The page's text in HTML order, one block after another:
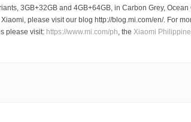
3GB+32GB and 4GB+64GB, in Carbon Grey,
please visit our blog http://blog.mi.com/en/. For
please visit: https://www.mi.com/ph, the Xiaomi